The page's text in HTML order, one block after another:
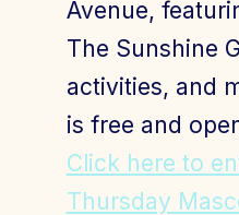
Avenue,
The Sunshine
activities, and
is free and
Click here to
Thursday